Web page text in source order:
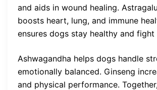
and aids in wound healing.
boosts heart, lung, and immune
ensures dogs stay healthy and fight
Ashwagandha helps dogs handle
emotionally balanced. Ginseng
and physical performance.